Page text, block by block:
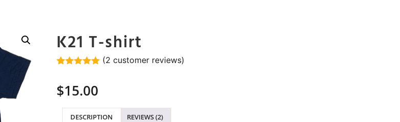
K21 T-shirt
based on
customer
(2 customer reviews)
$15.00
DESCRIPTION REVIEWS (2)